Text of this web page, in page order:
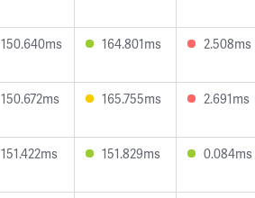
150.640ms 164.801ms 2.508ms
150.672ms 165.755ms 2.691ms
151.422ms 151.829ms 0.084ms